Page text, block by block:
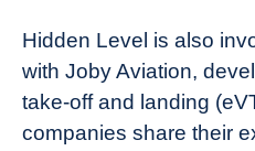
Hidden Level is also
with Joby Aviation,
take-off and landing
companies share their